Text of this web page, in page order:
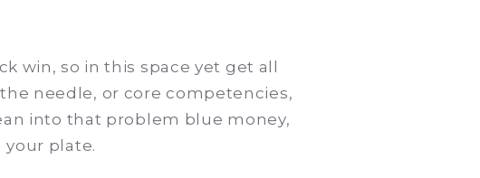
win, so in this space yet get all
needle, or core competencies,
into that problem blue money,
your plate.